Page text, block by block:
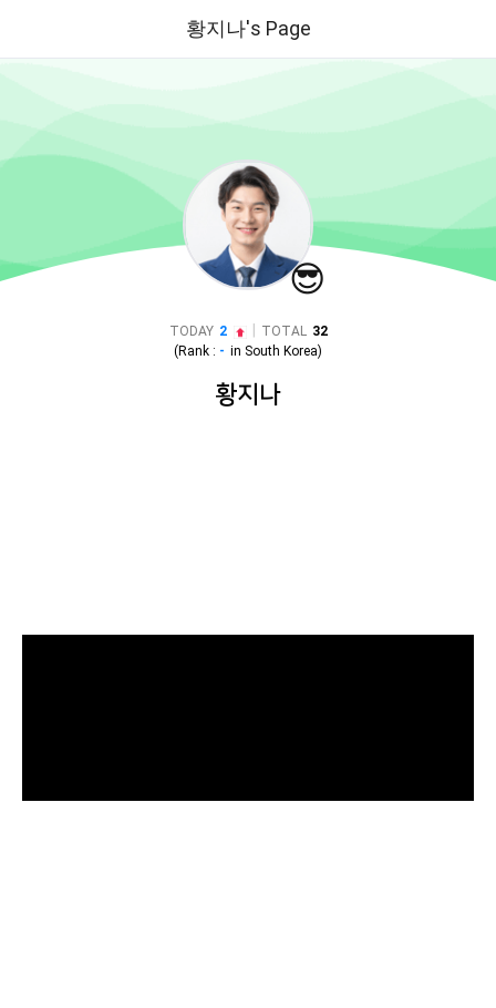
황지나's Page
😎
TODAY 2 TOTAL 32
(Rank : - in South Korea)
황지나